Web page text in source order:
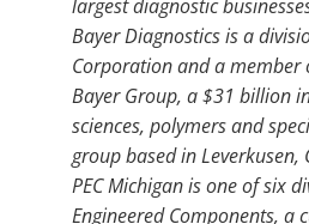
largest diagnostic
Bayer Diagnostics is a
Corporation and a member
Bayer Group, a $31 billion
sciences, polymers and
group based in Leverkusen,
PEC Michigan is one of six
Engineered Components, a